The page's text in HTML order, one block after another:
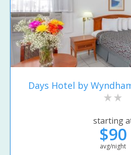
Days Hotel by
starting
$90
avg/night